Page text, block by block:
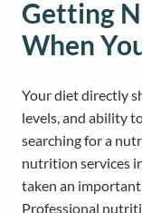
Getting
When
Your diet directly
levels, and ability
searching for a
nutrition services
taken an
Professional